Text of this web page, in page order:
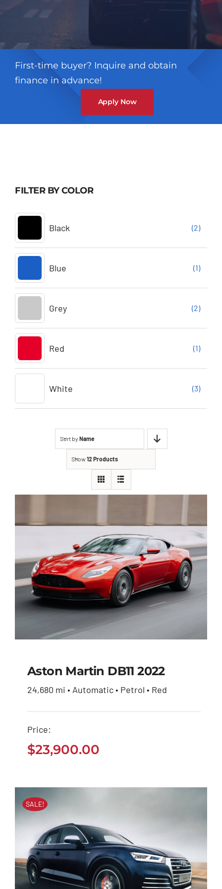
First-time buyer? Inquire and obtain
finance in advance!
Apply Now
FILTER BY COLOR
Black (2)
Blue (1)
Grey (2)
Red (1)
White (3)
Sort by Name
Show12 Products
$23,900.00
Aston Martin DB11 2022
24,680 mi • Automatic • Petrol • Red
Price:
$23,900.00
SALE!